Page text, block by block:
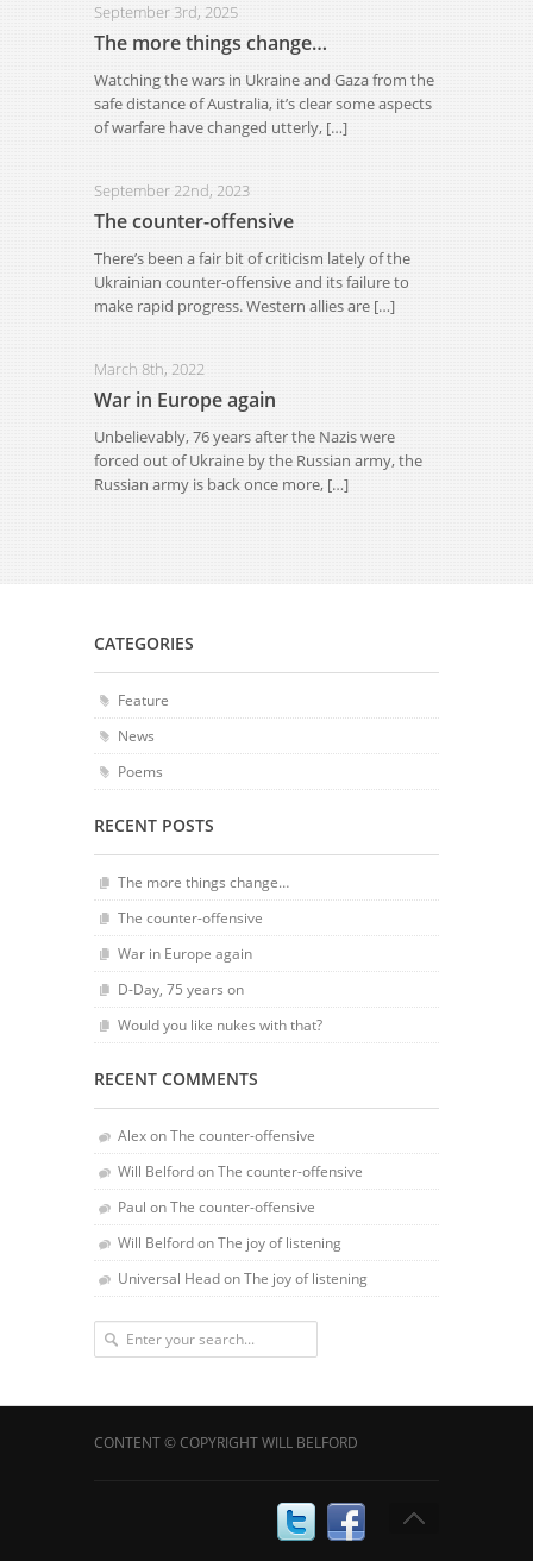
September 3rd, 2025
The more things change…
Watching the wars in Ukraine and Gaza from the
safe distance of Australia, it’s clear some aspects
of warfare have changed utterly, […]
September 22nd, 2023
The counter-offensive
There’s been a fair bit of criticism lately of the
Ukrainian counter-offensive and its failure to
make rapid progress. Western allies are […]
March 8th, 2022
War in Europe again
Unbelievably, 76 years after the Nazis were
forced out of Ukraine by the Russian army, the
Russian army is back once more, […]
CATEGORIES
Feature
News
Poems
RECENT POSTS
The more things change…
The counter-offensive
War in Europe again
D-Day, 75 years on
Would you like nukes with that?
RECENT COMMENTS
AlexonThe counter-offensive
Will BelfordonThe counter-offensive
Paul onThe counter-offensive
Will BelfordonThe joy of listening
Universal HeadonThe joy of listening
CONTENT © COPYRIGHT WILL BELFORD